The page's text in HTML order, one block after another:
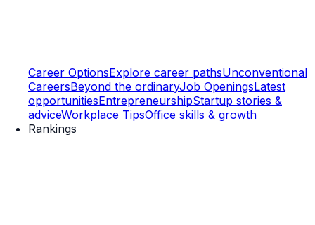
Career OptionsExplore career pathsUnconventional
CareersBeyond the ordinaryJob OpeningsLatest
opportunitiesEntrepreneurshipStartup stories &
adviceWorkplace TipsOffice skills & growth
Rankings